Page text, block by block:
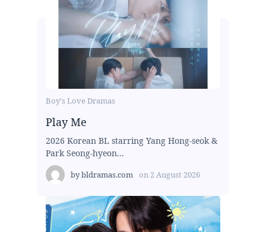
Boy's Love Dramas
Play Me
2026 Korean BL starring Yang Hong-seok &
Park Seong-hyeon...
bybldramas.com on 2 August 2026